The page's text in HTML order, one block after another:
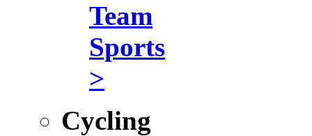
Team
Sports
>
Cycling